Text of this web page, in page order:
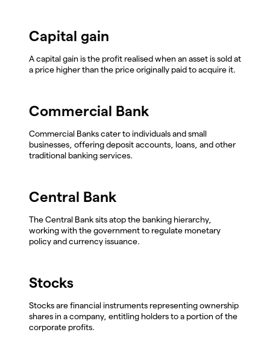
Capital gain
A capital gain is the profit realised when an asset is sold at
a price higher than the price originally paid to acquire it.
Commercial Bank
Commercial Banks cater to individuals and small
businesses, offering deposit accounts, loans, and other
traditional banking services.
Central Bank
The Central Bank sits atop the banking hierarchy,
working with the government to regulate monetary
policy and currency issuance.
Stocks
Stocks are financial instruments representing ownership
shares in a company, entitling holders to a portion of the
corporate profits.